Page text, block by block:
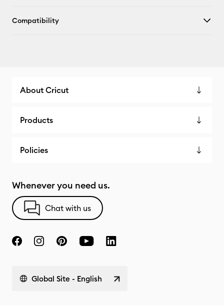
Compatibility
About Cricut
Products
Policies
Whenever you need us.
Chat with us
Global Site - English